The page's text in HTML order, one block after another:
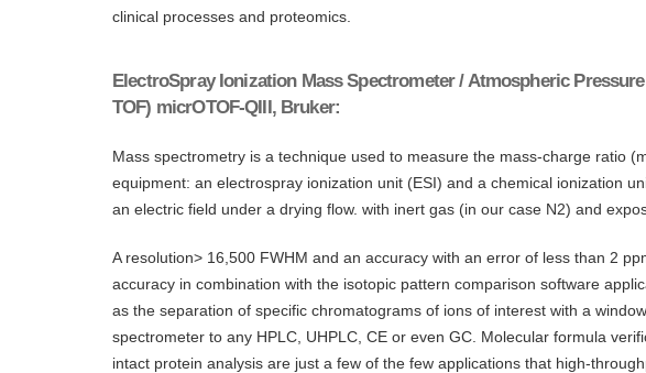
clinical processes and proteomics.
ElectroSpray Ionization Mass Spectrometer / Atmospheric
TOF) micrOTOF-QIII, Bruker:
Mass spectrometry is a technique used to measure the mass-charge ratio
equipment: an electrospray ionization unit (ESI) and a chemical ionization
an electric field under a drying flow. with inert gas (in our case N2) and
A resolution> 16,500 FWHM and an accuracy with an error of less than 2
accuracy in combination with the isotopic pattern comparison software
as the separation of specific chromatograms of ions of interest with a
spectrometer to any HPLC, UHPLC, CE or even GC. Molecular formula
intact protein analysis are just a few of the few applications that high-